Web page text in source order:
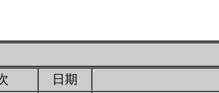
日期